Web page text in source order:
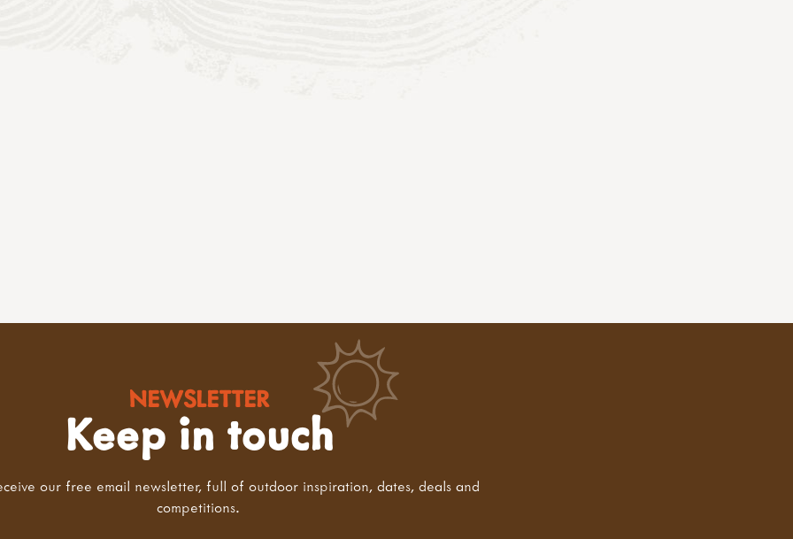
NEWSLETTER
Keep in touch
our free email newsletter, full of outdoor inspiration, dates, deals and
competitions.